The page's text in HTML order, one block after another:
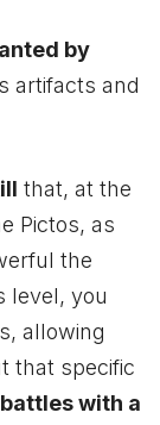
by
artifacts and
that, at the
Pictos, as
the
level, you
allowing
that specific
with a